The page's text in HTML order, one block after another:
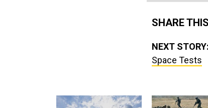
SHARE
NEXT STORY:
Space Tests